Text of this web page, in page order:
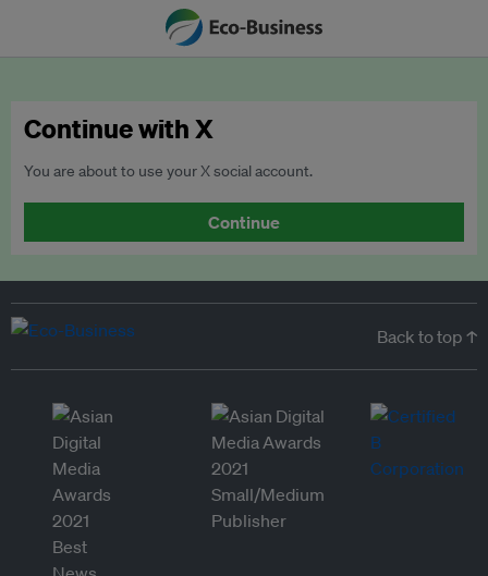
Continue with X
You are about to use your X social account.
Continue
Back to top ↑